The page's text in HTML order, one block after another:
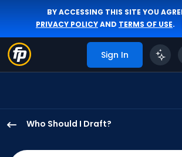
BY ACCESSING THIS SITE YOU
PRIVACY POLICYAND TERMS OF USE.
Sign In
Who Should I Draft?
Thomas